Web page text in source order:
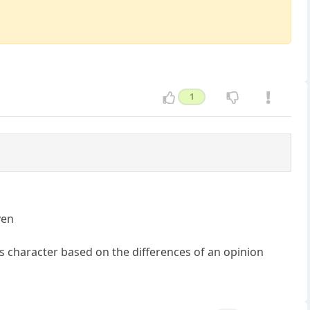
1
based on the differences of an opinion